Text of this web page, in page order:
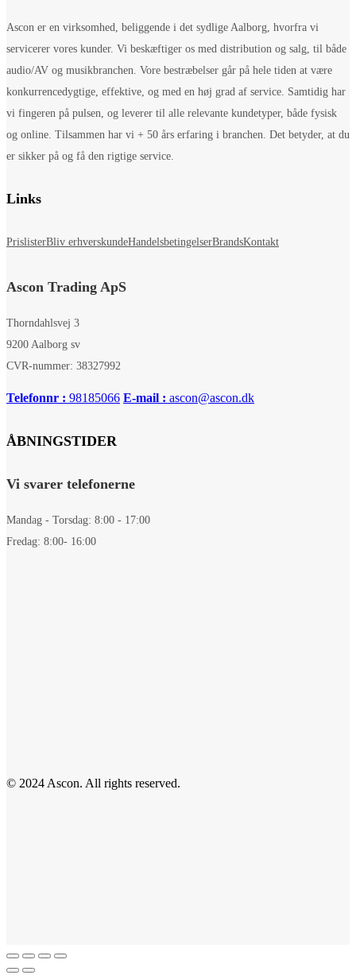
Ascon er en virksomhed, beliggende i det sydlige Aalborg, hvorfra vi
servicerer vores kunder. Vi beskæftiger os med distribution og salg, til både
audio/AV og musikbranchen. Vore bestræbelser går på hele tiden at være
konkurrencedygtige, effektive, og med en høj grad af service. Samtidig har
vi fingeren på pulsen, og leverer til alle relevante kundetyper, både fysisk
og online. Tilsammen har vi + 50 års erfaring i branchen. Det betyder, at du
er sikker på og få den rigtige service.
Links
PrislisterBliv erhverskundeHandelsbetingelserBrandsKontakt
Ascon Trading ApS
Thorndahlsvej 3
9200 Aalborg sv
CVR-nummer: 38327992
Telefonnr : 98185066 E-mail : ascon@ascon.dk
ÅBNINGSTIDER
Vi svarer telefonerne
Mandag - Torsdag: 8:00 - 17:00
Fredag: 8:00- 16:00
© 2024 Ascon. All rights reserved.